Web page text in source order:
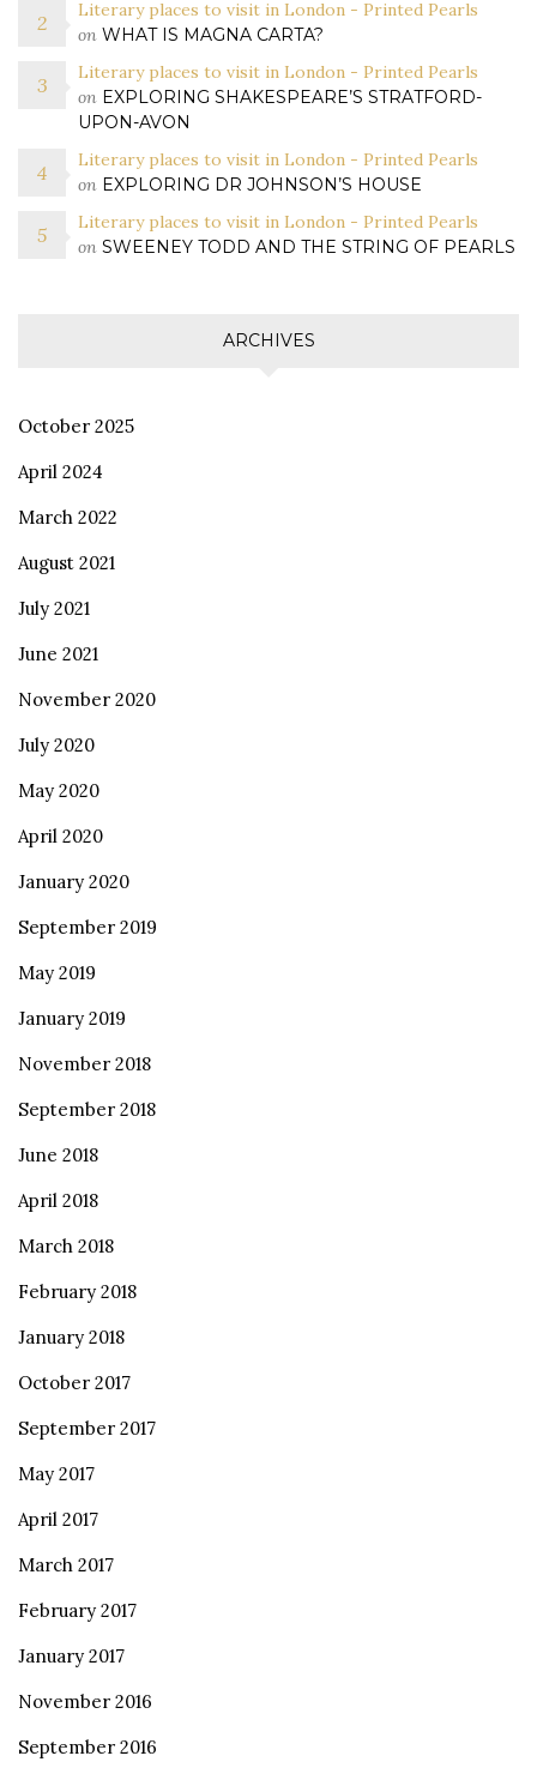
Literary places to visit in London - Printed Pearls
on WHAT IS MAGNA CARTA?
Literary places to visit in London - Printed Pearls
on EXPLORING SHAKESPEARE’S STRATFORD-
UPON-AVON
Literary places to visit in London - Printed Pearls
on EXPLORING DR JOHNSON’S HOUSE
Literary places to visit in London - Printed Pearls
on SWEENEY TODD AND THE STRING OF PEARLS
ARCHIVES
October 2025
April 2024
March 2022
August 2021
July 2021
June 2021
November 2020
July 2020
May 2020
April 2020
January 2020
September 2019
May 2019
January 2019
November 2018
September 2018
June 2018
April 2018
March 2018
February 2018
January 2018
October 2017
September 2017
May 2017
April 2017
March 2017
February 2017
January 2017
November 2016
September 2016